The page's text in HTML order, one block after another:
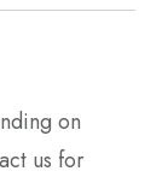
on
us for